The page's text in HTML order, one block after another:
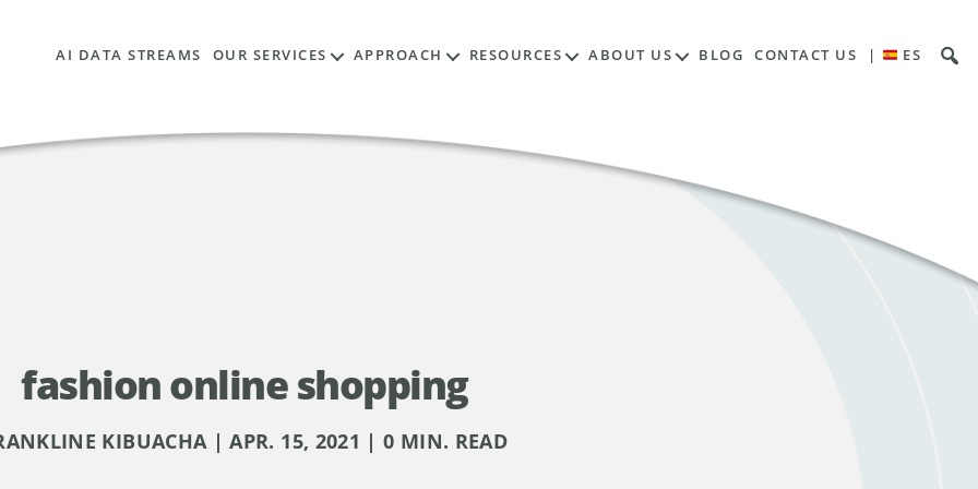
AI DATA STREAMS OUR SERVICES APPROACH RESOURCES ABOUT US BLOG CONTACT US | ES
fashion online shopping
KIBUACHA | APR. 15, 2021 | 0 MIN. READ